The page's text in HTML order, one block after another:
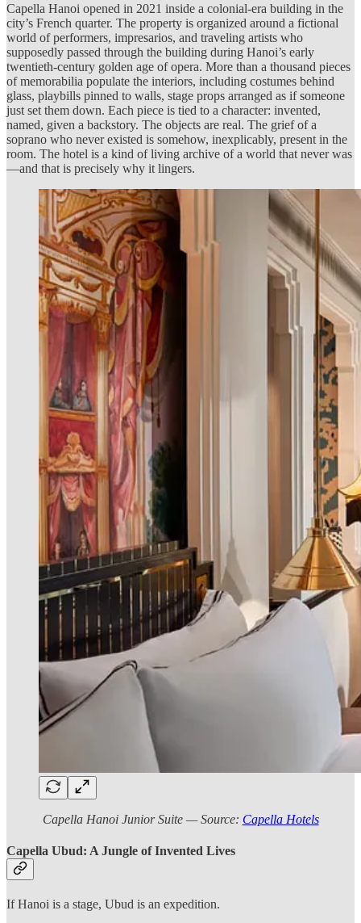
Capella Hanoi opened in 2021 inside a colonial-era building in the
city’s French quarter. The property is organized around a fictional
world of performers, impresarios, and traveling artists who
supposedly passed through the building during Hanoi’s early
twentieth-century golden age of opera. More than a thousand pieces
of memorabilia populate the interiors, including costumes behind
glass, playbills pinned to walls, stage props arranged as if someone
just set them down. Each piece is tied to a character: invented,
named, given a backstory. The objects are real. The grief of a
soprano who never existed is somehow, inexplicably, present in the
room. The hotel is a kind of living archive of a world that never was
—and that is precisely why it lingers.
Capella Hanoi Junior Suite — Source: Capella Hotels
Capella Ubud: A Jungle of Invented Lives
If Hanoi is a stage, Ubud is an expedition.